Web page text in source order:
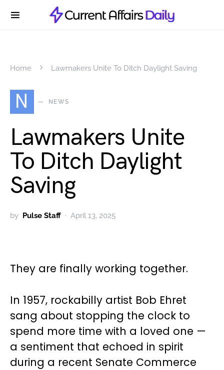
Home Lawmakers Unite To Ditch Daylight Saving
N NEWS
Lawmakers Unite
To Ditch Daylight
Saving
by Pulse Staff April 13, 2025
They are finally working together.
In 1957, rockabilly artist Bob Ehret
sang about stopping the clock to
spend more time with a loved one —
a sentiment that echoed in spirit
during a recent Senate Commerce